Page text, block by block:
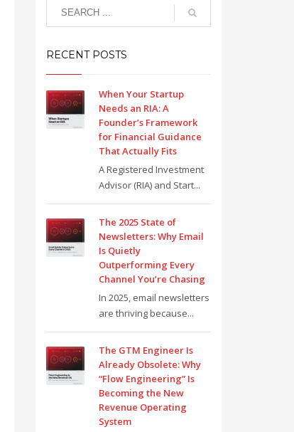
RECENT POSTS
When Your Startup
Needs an RIA: A
Founder’s Framework
for Financial Guidance
That Actually Fits
A Registered Investment
Advisor (RIA) and Start...
The 2025 State of
Newsletters: Why Email
Is Quietly
Outperforming Every
Channel You’re Chasing
In 2025, email newsletters
are thriving because...
The GTM Engineer Is
Already Obsolete: Why
“Flow Engineering” Is
Becoming the New
Revenue Operating
System